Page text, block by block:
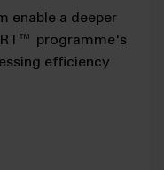
enable a deeper
programme's
efficiency